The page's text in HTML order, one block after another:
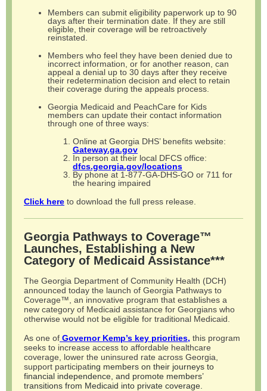
Members can submit eligibility paperwork up to 90
days after their termination date. If they are still
eligible, their coverage will be retroactively
reinstated.
Members who feel they have been denied due to
incorrect information, or for another reason, can
appeal a denial up to 30 days after they receive
their redetermination decision and elect to retain
their coverage during the appeals process.
Georgia Medicaid and PeachCare for Kids
members can update their contact information
through one of three ways:
Online at Georgia DHS’ benefits website:
Gateway.ga.gov
In person at their local DFCS office:
dfcs.georgia.gov/locations
By phone at 1-877-GA-DHS-GO or 711 for
the hearing impaired
Click here to download the full press release.
Georgia Pathways to Coverage™
Launches, Establishing a New
Category of Medicaid Assistance***
The Georgia Department of Community Health (DCH)
announced today the launch of Georgia Pathways to
Coverage™, an innovative program that establishes a
new category of Medicaid assistance for Georgians who
otherwise would not be eligible for traditional Medicaid.
As one of Governor Kemp’s key priorities, this program
seeks to increase access to affordable healthcare
coverage, lower the uninsured rate across Georgia,
support participating members on their journeys to
financial independence, and promote members’
transitions from Medicaid into private coverage.